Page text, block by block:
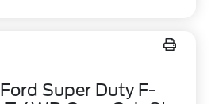
Super Duty F-